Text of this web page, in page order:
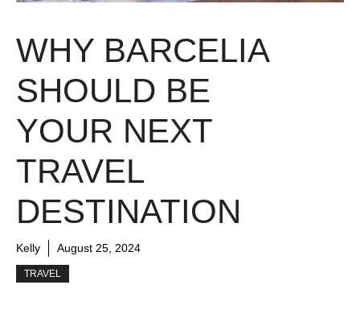
WHY BARCELIA
SHOULD BE
YOUR NEXT
TRAVEL
DESTINATION
Kelly August 25, 2024
TRAVEL